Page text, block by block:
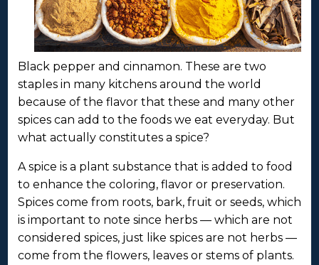
Black pepper and cinnamon. These are two
staples in many kitchens around the world
because of the flavor that these and many other
spices can add to the foods we eat everyday. But
what actually constitutes a spice?
A spice is a plant substance that is added to food
to enhance the coloring, flavor or preservation.
Spices come from roots, bark, fruit or seeds, which
is important to note since herbs — which are not
considered spices, just like spices are not herbs —
come from the flowers, leaves or stems of plants.